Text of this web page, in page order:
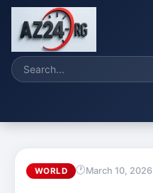
WORLD March 10, 2026